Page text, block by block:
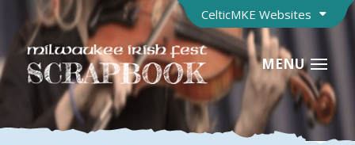
CelticMKE Websites
MENU